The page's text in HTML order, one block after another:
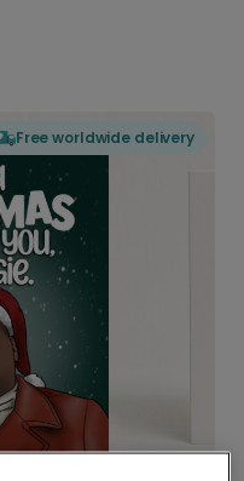
Free worldwide delivery